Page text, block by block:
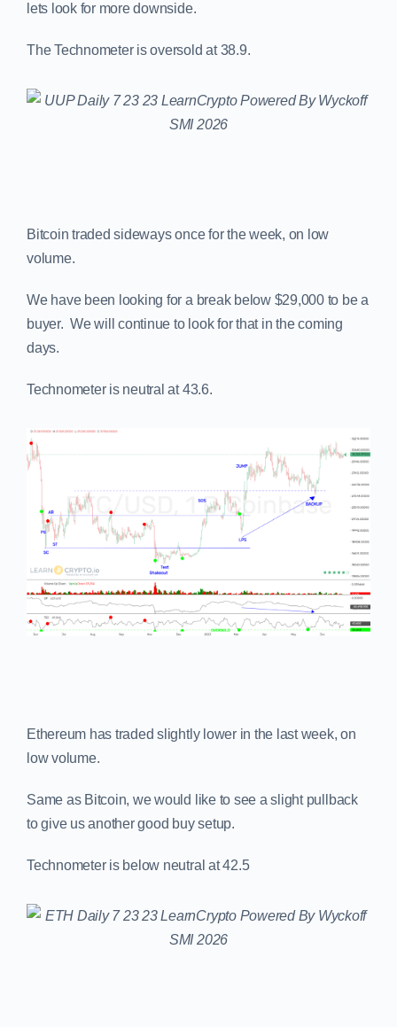
lets look for more downside.
The Technometer is oversold at 38.9.
Bitcoin traded sideways once for the week, on low
volume.
We have been looking for a break below $29,000 to be a
buyer. We will continue to look for that in the coming
days.
Technometer is neutral at 43.6.
Ethereum has traded slightly lower in the last week, on
low volume.
Same as Bitcoin, we would like to see a slight pullback
to give us another good buy setup.
Technometer is below neutral at 42.5